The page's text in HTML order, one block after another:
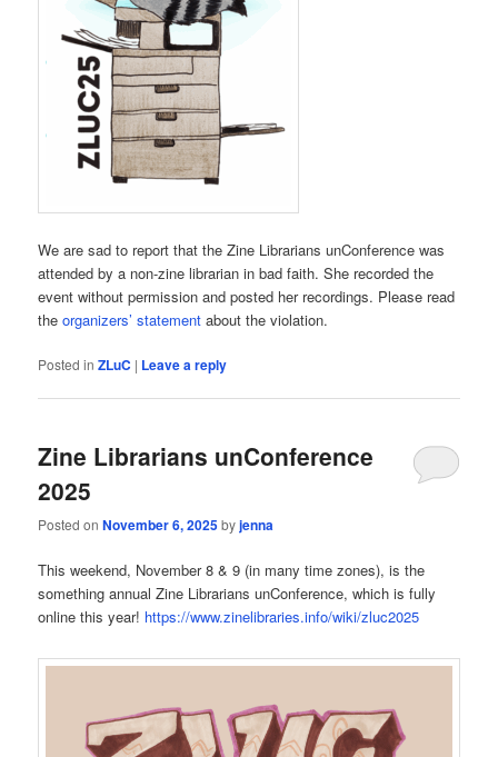
We are sad to report that the Zine Librarians unConference was
attended by a non-zine librarian in bad faith. She recorded the
event without permission and posted her recordings. Please read
theorganizers’ statement about the violation.
Posted in ZLuC | Leave a reply
Zine Librarians unConference
2025
Posted onNovember 6, 2025byjenna
This weekend, November 8 & 9 (in many time zones), is the
something annual Zine Librarians unConference, which is fully
online this year! https://www.zinelibraries.info/wiki/zluc2025